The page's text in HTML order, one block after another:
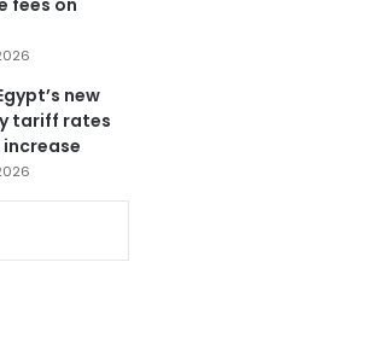
new
tariff rates